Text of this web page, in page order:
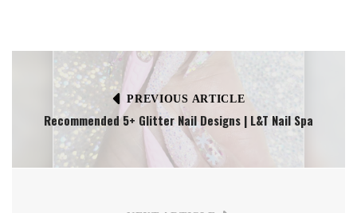
PREVIOUS ARTICLE
Recommended 5+ Glitter Nail Designs | L&T Nail Spa